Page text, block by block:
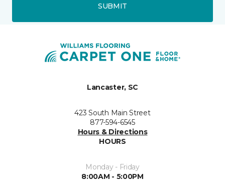
SUBMIT
Lancaster, SC
423 South Main Street
877-594-6545
Hours & Directions
HOURS
Monday - Friday
8:00AM - 5:00PM